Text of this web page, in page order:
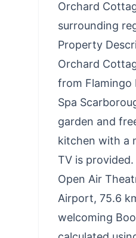
Orchard
surrounding
Property
Orchard
from Flamingo
Spa
garden and
kitchen with a
TV is
Open Air
Airport, 75.6
welcoming